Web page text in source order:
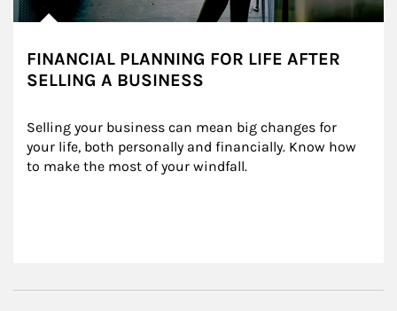
FINANCIAL PLANNING FOR LIFE AFTER
SELLING A BUSINESS
Selling your business can mean big changes for
your life, both personally and financially. Know how
to make the most of your windfall.